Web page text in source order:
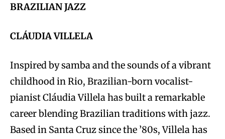
BRAZILIAN JAZZ
CLÁUDIA VILLELA
Inspired by samba and the sounds of a vibrant
childhood in Rio, Brazilian-born vocalist-
pianist Cláudia Villela has built a remarkable
career blending Brazilian traditions with jazz.
Based in Santa Cruz since the ’80s, Villela has